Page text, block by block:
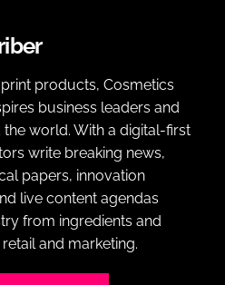
products, Cosmetics
business leaders and
world. With a digital-first
write breaking news,
papers, innovation
live content agendas
from ingredients and
and marketing.